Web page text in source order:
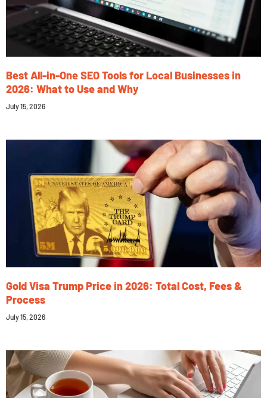
Best All-in-One SEO Tools for Local Businesses in
2026: What to Use and Why
July 15, 2026
Gold Visa Trump Price in 2026: Total Cost, Fees &
Process
July 15, 2026